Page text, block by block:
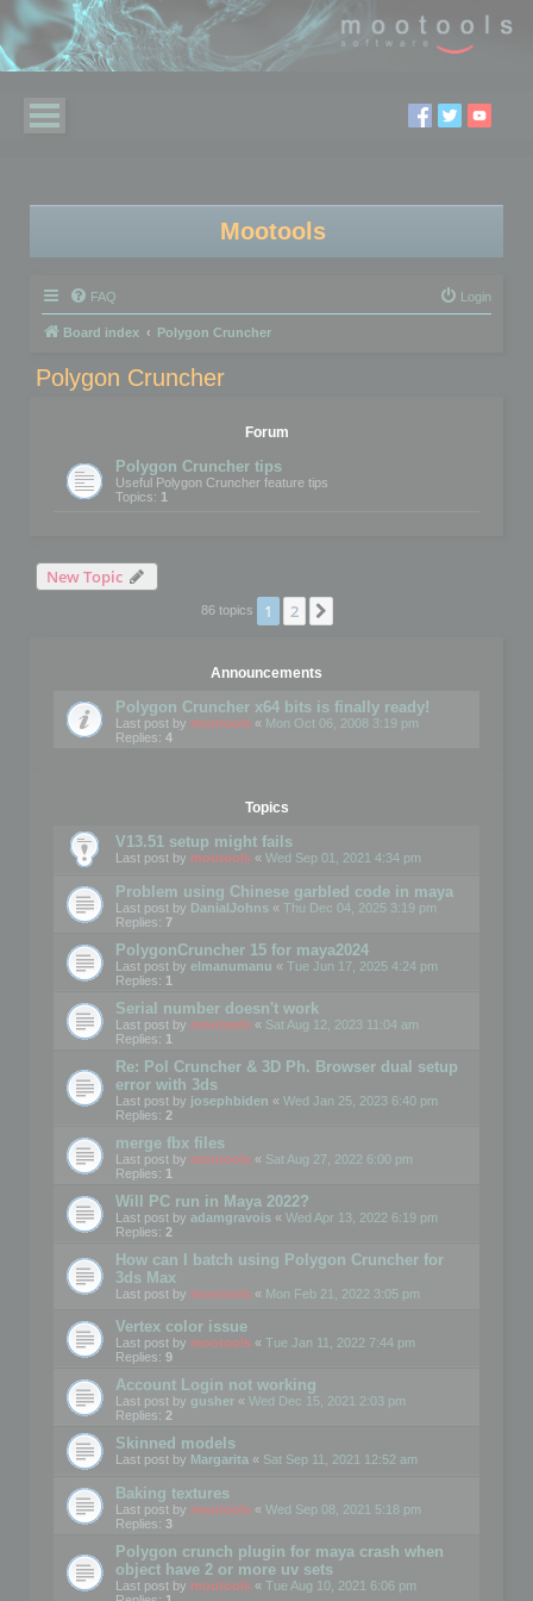
Mootools
FAQ Login
Board index Polygon Cruncher
Polygon Cruncher
Forum
Polygon Cruncher tips
Useful Polygon Cruncher feature tips
Topics: 1
New Topic
86 topics 1 2
Announcements
Polygon Cruncher x64 bits is finally ready!
Last post by mootools « Mon Oct 06, 2008 3:19 pm
Replies: 4
Topics
V13.51 setup might fails
Last post by mootools « Wed Sep 01, 2021 4:34 pm
Problem using Chinese garbled code in maya
Last post by DanialJohns « Thu Dec 04, 2025 3:19 pm
Replies: 7
PolygonCruncher 15 for maya2024
Last post by elmanumanu « Tue Jun 17, 2025 4:24 pm
Replies: 1
Serial number doesn't work
Last post by mootools « Sat Aug 12, 2023 11:04 am
Replies: 1
Re: Pol Cruncher & 3D Ph. Browser dual setup
error with 3ds
Last post by josephbiden « Wed Jan 25, 2023 6:40 pm
Replies: 2
merge fbx files
Last post by mootools « Sat Aug 27, 2022 6:00 pm
Replies: 1
Will PC run in Maya 2022?
Last post by adamgravois « Wed Apr 13, 2022 6:19 pm
Replies: 2
How can I batch using Polygon Cruncher for
3ds Max
Last post by mootools « Mon Feb 21, 2022 3:05 pm
Vertex color issue
Last post by mootools « Tue Jan 11, 2022 7:44 pm
Replies: 9
Account Login not working
Last post by gusher « Wed Dec 15, 2021 2:03 pm
Replies: 2
Skinned models
Last post by Margarita « Sat Sep 11, 2021 12:52 am
Baking textures
Last post by mootools « Wed Sep 08, 2021 5:18 pm
Replies: 3
Polygon crunch plugin for maya crash when
object have 2 or more uv sets
Last post by mootools « Tue Aug 10, 2021 6:06 pm